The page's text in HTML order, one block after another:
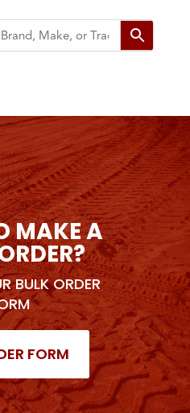
MAKE A
BULK ORDER
FORM